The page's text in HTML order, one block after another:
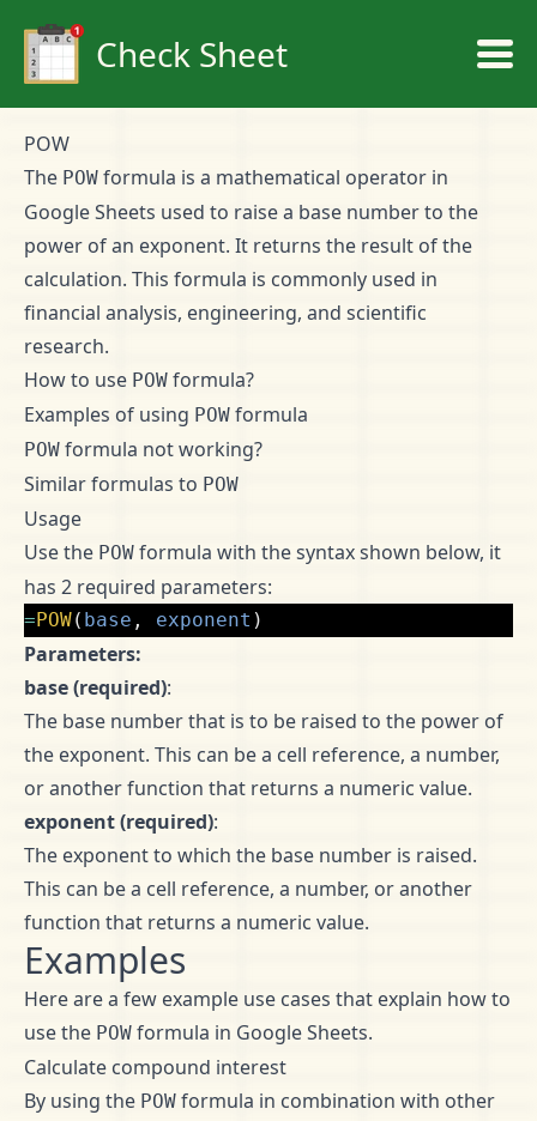
Check Sheet
POW
The POW formula is a mathematical operator in
Google Sheets used to raise a base number to the
power of an exponent. It returns the result of the
calculation. This formula is commonly used in
financial analysis, engineering, and scientific
research.
How to use POW formula?
Examples of using POW formula
POW formula not working?
Similar formulas to POW
Usage
Use the POW formula with the syntax shown below, it
has 2 required parameters:
=POW( base , exponent )
Parameters:
base (required):
The base number that is to be raised to the power of
the exponent. This can be a cell reference, a number,
or another function that returns a numeric value.
exponent (required):
The exponent to which the base number is raised.
This can be a cell reference, a number, or another
function that returns a numeric value.
Examples
Here are a few example use cases that explain how to
use the POW formula in Google Sheets.
Calculate compound interest
By using the POW formula in combination with other